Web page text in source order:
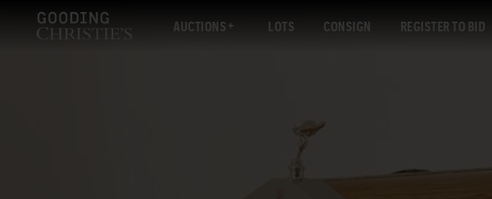
AUCTIONS LOTS CONSIGN REGISTER TO BID